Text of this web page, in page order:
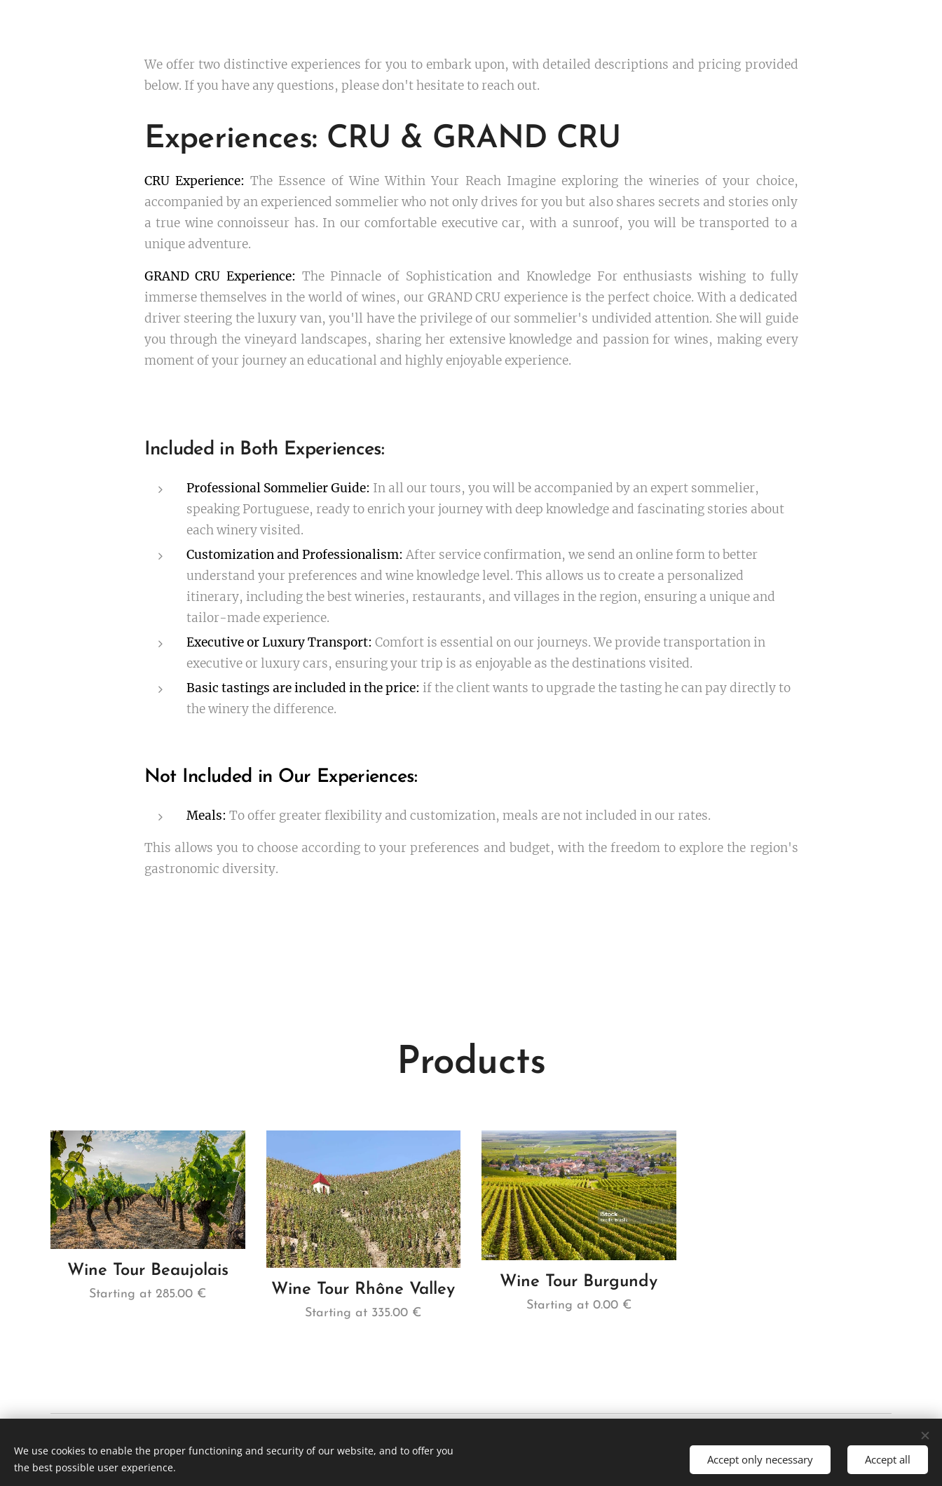
We offer two distinctive experiences for you to embark upon, with detailed descriptions and pricing provided
below. If you have any questions, please don't hesitate to reach out.
Experiences: CRU & GRAND CRU
CRU Experience: The Essence of Wine Within Your Reach Imagine exploring the wineries of your choice,
accompanied by an experienced sommelier who not only drives for you but also shares secrets and stories only
a true wine connoisseur has. In our comfortable executive car, with a sunroof, you will be transported to a
unique adventure.
GRAND CRU Experience: The Pinnacle of Sophistication and Knowledge For enthusiasts wishing to fully
immerse themselves in the world of wines, our GRAND CRU experience is the perfect choice. With a dedicated
driver steering the luxury van, you'll have the privilege of our sommelier's undivided attention. She will guide
you through the vineyard landscapes, sharing her extensive knowledge and passion for wines, making every
moment of your journey an educational and highly enjoyable experience.
Included in Both Experiences:
Professional Sommelier Guide: In all our tours, you will be accompanied by an expert sommelier,
speaking Portuguese, ready to enrich your journey with deep knowledge and fascinating stories about
each winery visited.
Customization and Professionalism: After service confirmation, we send an online form to better
understand your preferences and wine knowledge level. This allows us to create a personalized
itinerary, including the best wineries, restaurants, and villages in the region, ensuring a unique and
tailor-made experience.
Executive or Luxury Transport: Comfort is essential on our journeys. We provide transportation in
executive or luxury cars, ensuring your trip is as enjoyable as the destinations visited.
Basic tastings are included in the price: if the client wants to upgrade the tasting he can pay directly to
the winery the difference.
Not Included in Our Experiences:
Meals: To offer greater flexibility and customization, meals are not included in our rates.
This allows you to choose according to your preferences and budget, with the freedom to explore the region's
gastronomic diversity.
Products
Wine Tour Beaujolais
Starting at285.00 € Wine Tour Rhône Valley
Starting at 335.00 €
Wine Tour Burgundy
Starting at 0.00€
SÃO PAULO +55 (11) 3230 7575 | LYON + (xx)33 641 67 41 75 (whatsapp)
Cookies
Português brasileiro Français American English
We use cookies to enable the proper functioning and security of our website, and to offer you
the best possible user experience.
Accept only necessary Accept all